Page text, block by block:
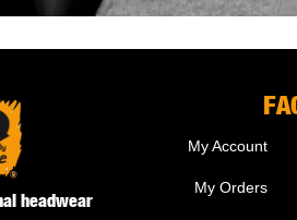
headwear
My Account
My Orders